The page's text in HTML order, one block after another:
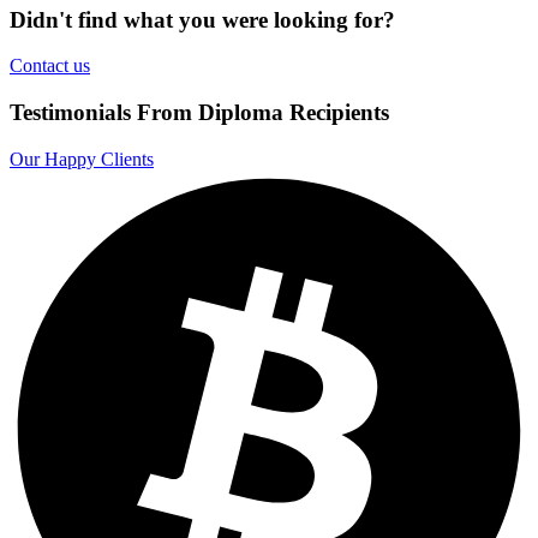
Didn't find what you were looking for?
Contact us
Testimonials From Diploma Recipients
Our Happy Clients